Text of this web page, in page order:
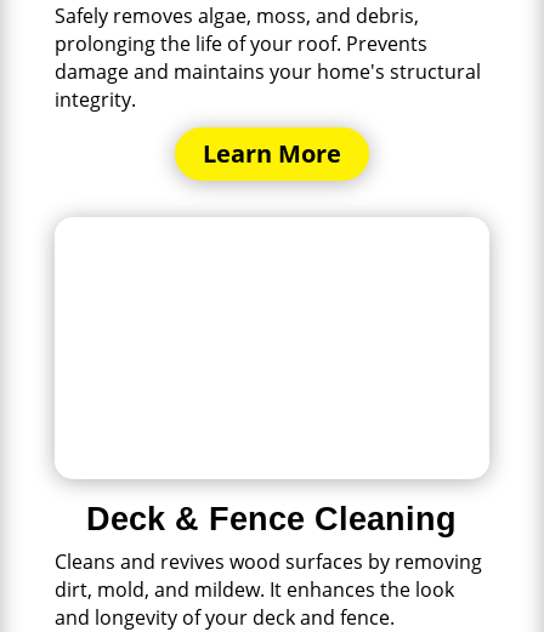
Safely removes algae, moss, and debris,
prolonging the life of your roof. Prevents
damage and maintains your home's structural
integrity.
Learn More
Deck & Fence Cleaning
Cleans and revives wood surfaces by removing
dirt, mold, and mildew. It enhances the look
and longevity of your deck and fence.